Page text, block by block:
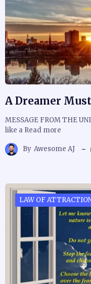
A Dreamer
MESSAGE FROM THE
like a Read more
By Awesome AJ
LAW OF